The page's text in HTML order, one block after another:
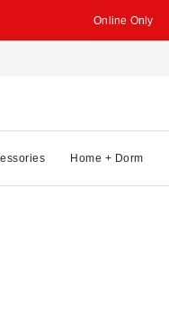
Online Only
Home + Dorm